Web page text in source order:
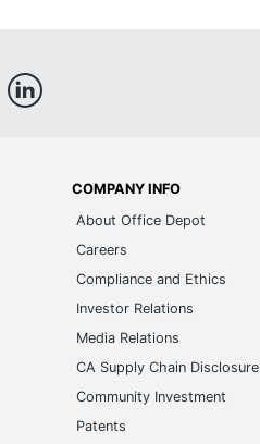
COMPANY INFO
About Office Depot
Careers
Compliance and Ethics
Investor Relations
Media Relations
CA Supply Chain Disclosure
Community Investment
Patents